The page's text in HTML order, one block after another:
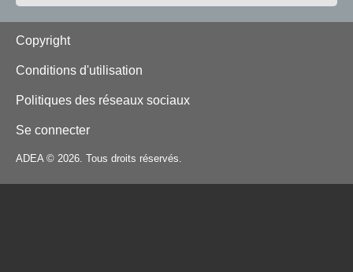
Footer
Copyright
Conditions d'utilisation
Politiques des réseaux sociaux
Se connecter
ADEA © 2026. Tous droits réservés.